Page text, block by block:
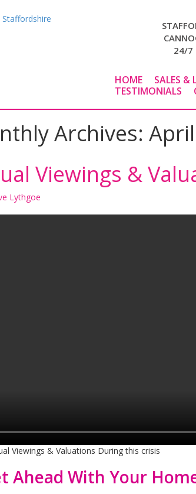
24/7
HOME SALES &
TESTIMONIALS
Archives:
Viewings &
Lythgoe
Viewings & Valuations During this crisis
Ahead With Your